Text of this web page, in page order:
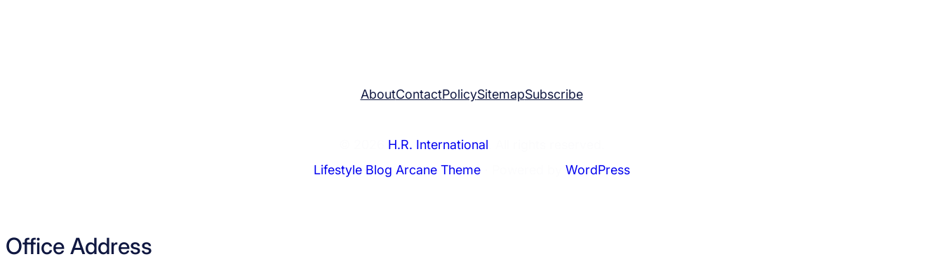
AboutContactPolicySitemapSubscribe
H.R. International
Lifestyle Blog Arcane Theme⋅ Powered by WordPress
Office Address